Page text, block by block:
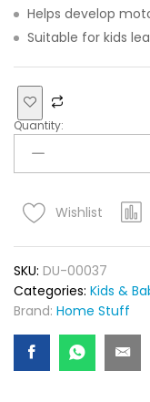
Helps develop
Suitable for kids
Quantity:
Wishlist
SKU: DU-00037
Categories: Kids &
Brand: Home Stuff